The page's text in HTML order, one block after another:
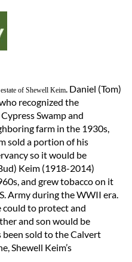
of Shewell Keim. Daniel (Tom)
recognized the
Swamp and
farm in the 1930s,
sold a portion of his
so it would be
Keim (1918-2014)
and grew tobacco on it
Army during the WWII era.
could to protect and
and son would be
sold to the Calvert
Shewell Keim’s